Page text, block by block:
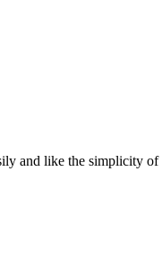
and like the simplicity